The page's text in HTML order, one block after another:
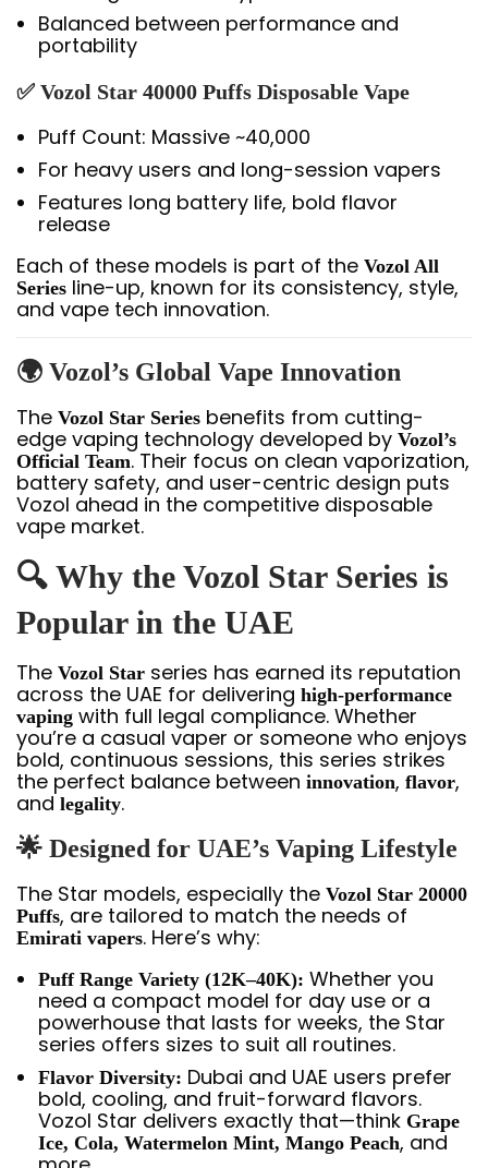
Balanced between performance and
portability
✅ Vozol Star 40000 Puffs Disposable Vape
Puff Count: Massive ~40,000
For heavy users and long-session vapers
Features long battery life, bold flavor
release
Each of these models is part of the Vozol All
Series line-up, known for its consistency, style,
and vape tech innovation.
🌍 Vozol’s Global Vape Innovation
The Vozol Star Series benefits from cutting-
edge vaping technology developed by Vozol’s
Official Team. Their focus on clean vaporization,
battery safety, and user-centric design puts
Vozol ahead in the competitive disposable
vape market.
🔍 Why the Vozol Star Series is
Popular in the UAE
The Vozol Star series has earned its reputation
across the UAE for delivering high-performance
vaping with full legal compliance. Whether
you’re a casual vaper or someone who enjoys
bold, continuous sessions, this series strikes
the perfect balance between innovation, flavor,
andlegality.
🌟 Designed for UAE’s Vaping Lifestyle
The Star models, especially the Vozol Star 20000
Puffs, are tailored to match the needs of
Emirati vapers. Here’s why:
Puff Range Variety (12K–40K): Whether you
need a compact model for day use or a
powerhouse that lasts for weeks, the Star
series offers sizes to suit all routines.
Flavor Diversity: Dubai and UAE users prefer
bold, cooling, and fruit-forward flavors.
Vozol Star delivers exactly that—think Grape
Ice, Cola, Watermelon Mint, Mango Peach, and